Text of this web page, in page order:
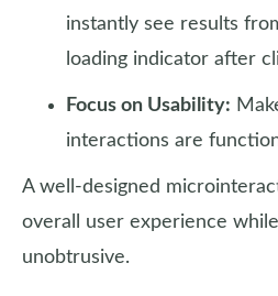
instantly see results
loading indicator after
Focus on Usability:
interactions are
A well-designed
overall user experience
unobtrusive.